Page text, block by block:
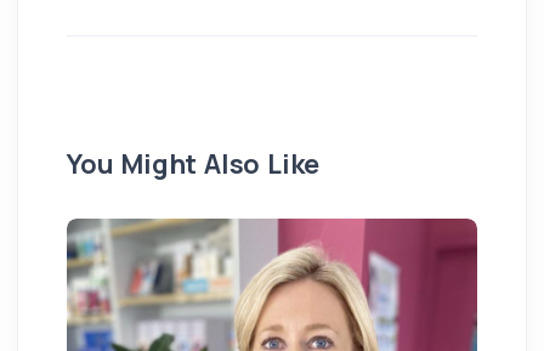
You Might Also Like